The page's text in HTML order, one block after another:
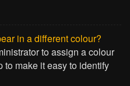
in a different colour?
to assign a colour
to make it easy to identify